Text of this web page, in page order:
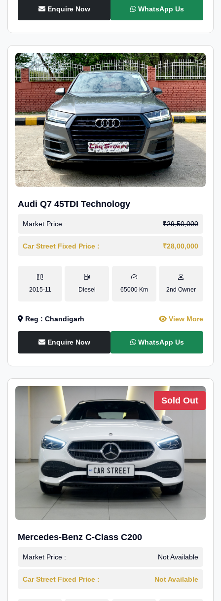
Enquire Now WhatsApp Us
Audi Q7 45TDI Technology
Market Price : ₹29,50,000
Car Street Fixed Price : ₹28,00,000
2015-11 Diesel 65000 Km 2nd Owner
Reg : Chandigarh View More
Enquire Now WhatsApp Us
Sold Out
Mercedes-Benz C-Class C200
Market Price : Not Available
Car Street Fixed Price : Not Available